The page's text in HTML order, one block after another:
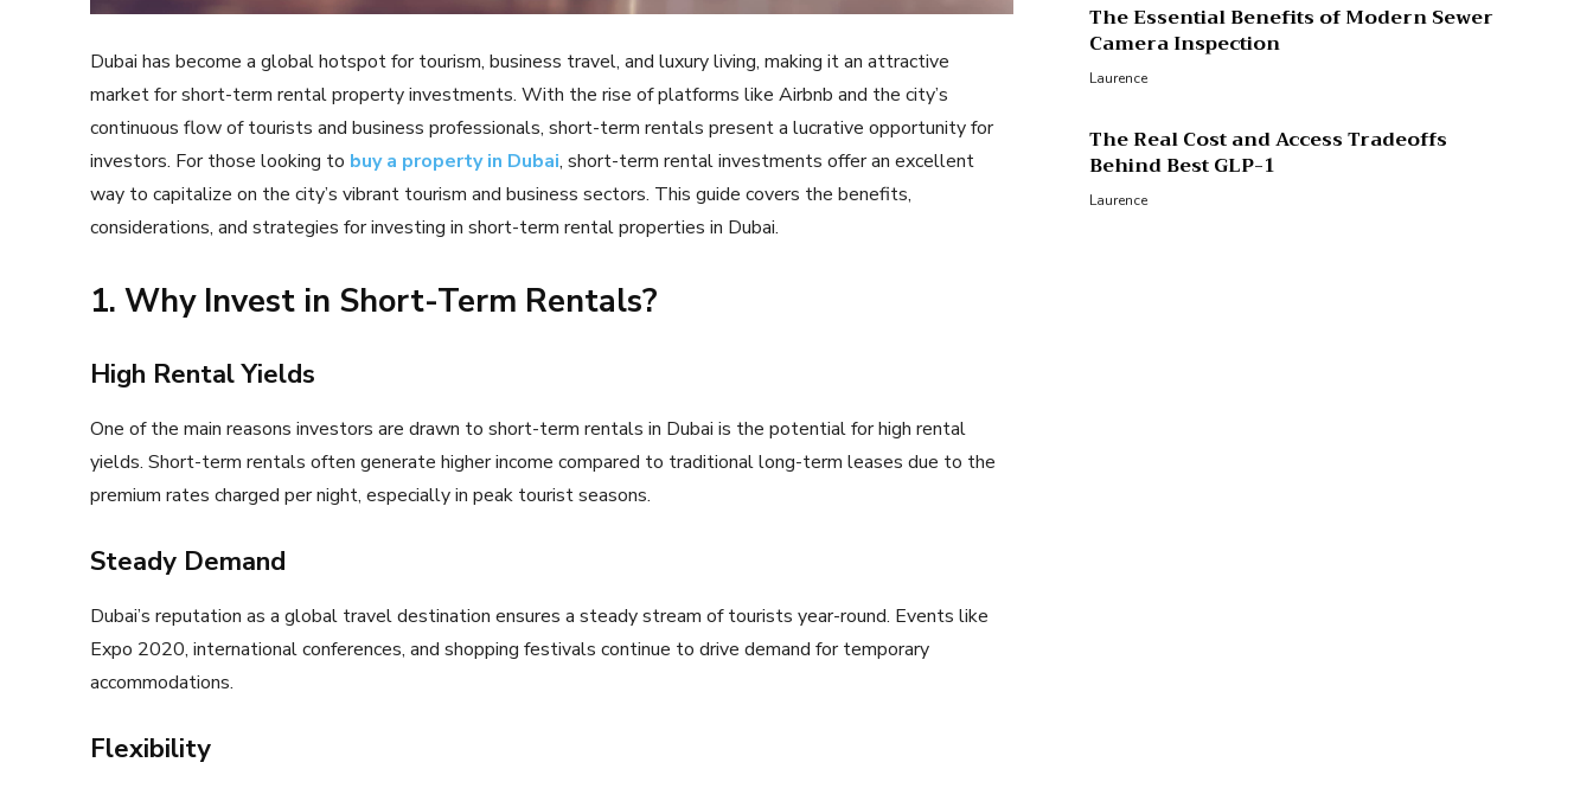
Dubai has become a global hotspot for tourism, business travel, and luxury living, making it an attractive
market for short-term rental property investments. With the rise of platforms like Airbnb and the city’s
continuous flow of tourists and business professionals, short-term rentals present a lucrative opportunity for
investors. For those looking to buy a property in Dubai, short-term rental investments offer an excellent
way to capitalize on the city’s vibrant tourism and business sectors. This guide covers the benefits,
considerations, and strategies for investing in short-term rental properties in Dubai.
1. Why Invest in Short-Term Rentals?
High Rental Yields
One of the main reasons investors are drawn to short-term rentals in Dubai is the potential for high rental
yields. Short-term rentals often generate higher income compared to traditional long-term leases due to the
premium rates charged per night, especially in peak tourist seasons.
Steady Demand
Dubai’s reputation as a global travel destination ensures a steady stream of tourists year-round. Events like
Expo 2020, international conferences, and shopping festivals continue to drive demand for temporary
accommodations.
Flexibility
The Essential Benefits of Modern Sewer
Camera Inspection
Laurence
The Real Cost and Access Tradeoffs
Behind Best GLP-1
Laurence